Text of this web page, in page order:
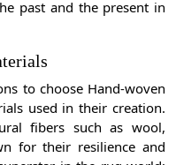
past and the present in
to choose Hand-woven
used in their creation.
fibers such as wool,
for their resilience and